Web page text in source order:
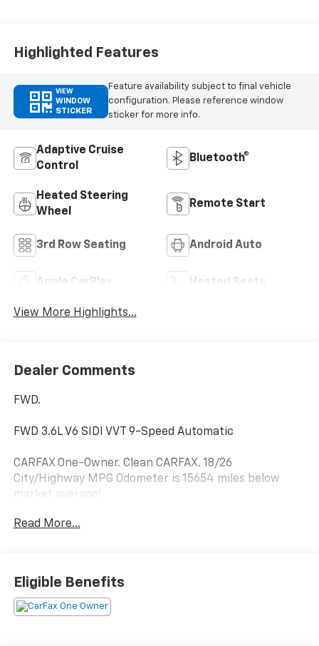
Highlighted Features
VIEW
WINDOW
STICKER
Feature availability subject to final vehicle
configuration. Please reference window
sticker for more info.
Adaptive Cruise
Control
Bluetooth®
Heated Steering
Wheel
Remote Start
3rd Row Seating Android Auto
Apple CarPlay Heated Seats
View More Highlights...
Dealer Comments
FWD.
FWD 3.6L V6 SIDI VVT 9-Speed Automatic
CARFAX One-Owner. Clean CARFAX. 18/26
City/Highway MPG Odometer is 15654 miles below
market average!
We know that you have high expectations, and as a
car dealer we enjoy the challenge of meeting and
exceeding those standards each and every time. Allow
Read More...
Eligible Benefits